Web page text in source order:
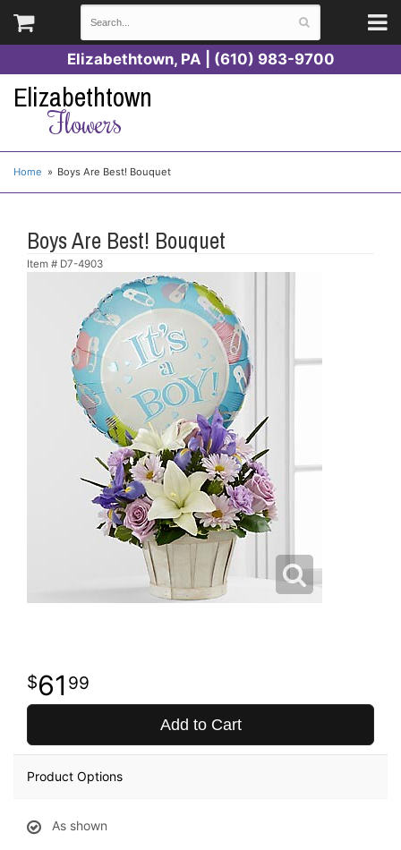
Elizabethtown, PA | (610) 983-9700
Elizabethtown
Flowers
Home Boys Are Best! Bouquet
Boys Are Best! Bouquet
Item # D7-4903
61 99
Add to Cart
Product Options
As shown